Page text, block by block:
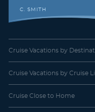
DescriptionChoose
C. SMITH
Cruise Vacations by
Cruise Vacations by Cruise
Cruise Close to Home